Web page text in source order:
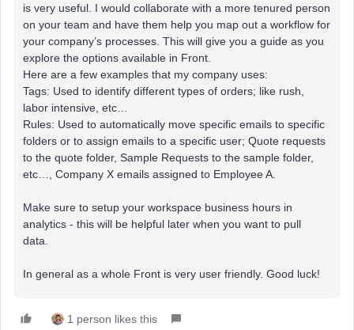
is very useful. I would collaborate with a more tenured person
on your team and have them help you map out a workflow for
your company’s processes. This will give you a guide as you
explore the options available in Front.
Here are a few examples that my company uses:
Tags: Used to identify different types of orders; like rush,
labor intensive, etc…
Rules: Used to automatically move specific emails to specific
folders or to assign emails to a specific user; Quote requests
to the quote folder, Sample Requests to the sample folder,
etc…, Company X emails assigned to Employee A.
Make sure to setup your workspace business hours in
analytics - this will be helpful later when you want to pull
data.
In general as a whole Front is very user friendly. Good luck!
1 person likes this